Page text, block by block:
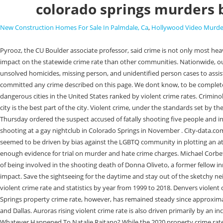
colorado springs murders
New Construction Homes For Sale In Palmdale, Ca, Hollywood Video
Pyrooz, the CU Boulder associate professor, said crime is not only most heavily concentrated in larger cities, but in specific areas of cities. As the states largest cities, Denver, Colorado Springs and Aurora have a much larger impact on the statewide crime rate than other communities. Nationwide, out of 188 cities of 100,000 or more people, Colorado Springs ranks 13th in arson and 16th in rape in 2022. The Colorado Cold Case Database features unsolved homicides, missing person, and unidentified person cases to assist law enforcement agencies in the development of information, which can lead to the identification, and arrest of any person (s) who may have committed any crime described on this page. We dont know, to be completely frank, said David Pyrooz, an associate professor of sociology at the University of Colorado Boulder who studies crime. Heres a list of the top 19 most dangerous cities in the United States ranked by violent crime rates. Criminologists interviewed by The Post warned against ascribing changes in crime trends to any single factor. ", "Generally speaking, the southwest side of the city is the best part of the city. Violent crime, under the standards set by the FBIs Uniform Crime Reporting Program, includes homicides, aggravated assaults, rape and robberies. DENVER, Feb 23 (Reuters) - A Colorado judge on Thursday ordered the suspect accused of fatally shooting five people and injuring dozens of others at an LGBTQ nightclub last year to stand trial. A police detective says the 22-year-old accused of carrying out the deadly mass shooting at a gay nightclub in Colorado Springs in November . City-data.com does not guarantee the accuracy or timeliness of any information on this site. By 2020, they were the primary weapon in 35% of attacks. 3. A shooter seemed to be driven by bias against the LGBTQ community in plotting an attack at a gay nightclub in Colorado Springs, killing five and wounding 17 others, a judge acknowledged Thursday in finding that prosecutors showed enough evidence for trial on murder and hate crime charges. Michael Corbett was found guilty of 3 murders in 1975 -- including the rape and killing of actor Kelsey Grammer's sister. Less than three months later, she was accused of being involved in the shooting death of Donna Oliveto, a former fellow inmate at the El Paso County jail. How bad is crime in Colorado? While those standards dont shift dramatically year over year, they create a cumulative impact. Save the sightseeing for the daytime and stay out of the sketchy neighborhoods at night. And I think politicians need to take caution to not make knee-jerk decisions. Interactive chart of the Colorado Springs, Colorado violent crime rate and statistics by year from 1999 to 2018. Denvers violent crime rate began to rise in 2011 and has trended upward since, with the largest increase between 2019 and 2020. Daily Briefing It was the sixth. Colorado Springs property crime rate, however, has remained steady since approximately 2005 and declined between 2019 and 2020. ANDERSON, Gilbert Colorado Springs has a similar homicide rate to cities like Las Vegas, Jacksonville and Dallas. Auroras rising violent crime rate is also driven primarily by an increase in aggravated assaults the rate was up 42% in 2020 compared to the three-year average though